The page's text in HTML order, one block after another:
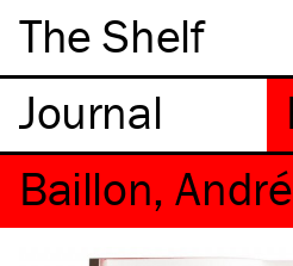
The Shelf
Baillon, André